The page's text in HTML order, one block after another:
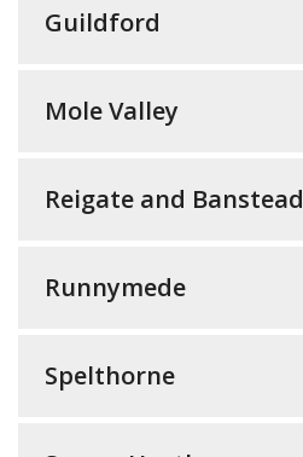
Guildford
Mole Valley
Reigate and Banstead
Runnymede
Spelthorne